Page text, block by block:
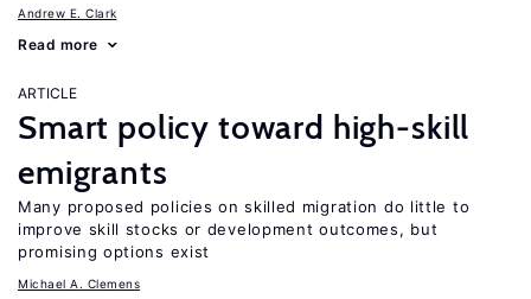
Andrew E. Clark
Read more
ARTICLE
Smart policy toward high-skill
emigrants
Many proposed policies on skilled migration do little to
improve skill stocks or development outcomes, but
promising options exist
Michael A. Clemens